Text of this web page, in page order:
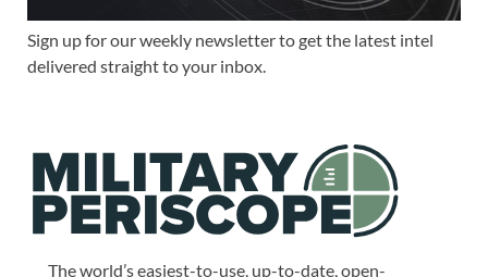
Sign up for our weekly newsletter to get the latest intel
delivered straight to your inbox.
The world’s easiest-to-use, up-to-date, open-